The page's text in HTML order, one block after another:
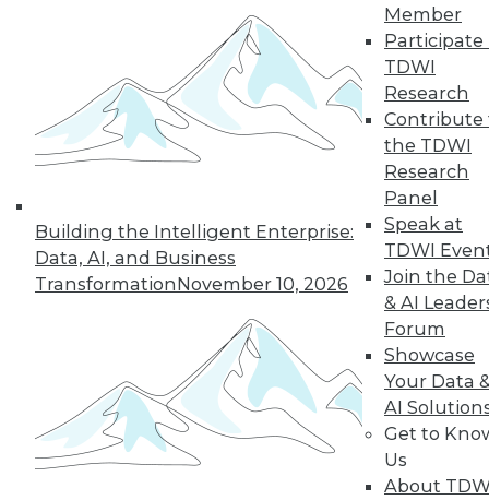
Building the Intelligent Enterprise:
Data, AI, and Business
TransformationNovember 10, 2026
Member
Participate
TDWI
Research
Contribute
the TDWI
Research
Panel
Speak at
TDWI
Join the
& AI
Forum
Showcase
Your Data
AI
Get to
Us
About
« previous 15 17
23
24 next »
In-Depth Training on Data &